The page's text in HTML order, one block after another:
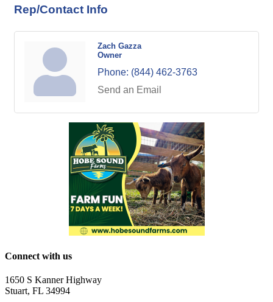
Rep/Contact Info
Zach Gazza
Owner
Phone: (844) 462-3763
Send an Email
Connect with us
1650 S Kanner Highway
Stuart, FL 34994